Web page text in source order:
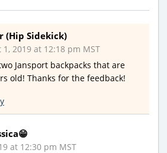
(Hip Sidekick)
1, 2019 at 12:18 pm MST
Jansport backpacks that are
old! Thanks for the feedback!
at 12:30 pm MST